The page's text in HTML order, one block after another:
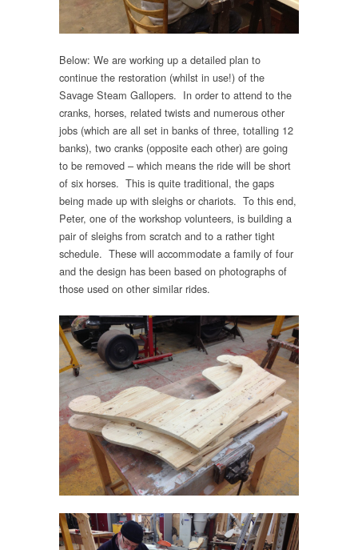
Below: We are working up a detailed plan to
continue the restoration (whilst in use!) of the
Savage Steam Gallopers. In order to attend to the
cranks, horses, related twists and numerous other
jobs (which are all set in banks of three, totalling 12
banks), two cranks (opposite each other) are going
to be removed – which means the ride will be short
of six horses. This is quite traditional, the gaps
being made up with sleighs or chariots. To this end,
Peter, one of the workshop volunteers, is building a
pair of sleighs from scratch and to a rather tight
schedule. These will accommodate a family of four
and the design has been based on photographs of
those used on other similar rides.